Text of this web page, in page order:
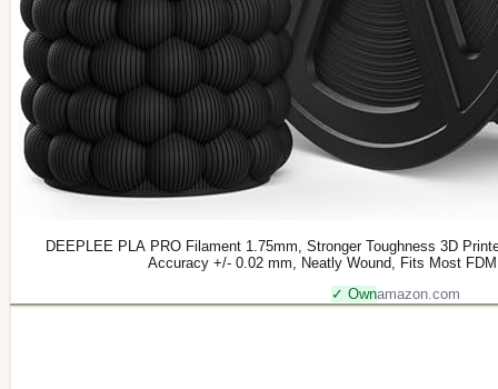
DEEPLEE PLA PRO Filament 1.75mm, Stronger Toughness 3D
Accuracy +/- 0.02 mm, Neatly Wound, Fits Most
✓ Ownamazon.com